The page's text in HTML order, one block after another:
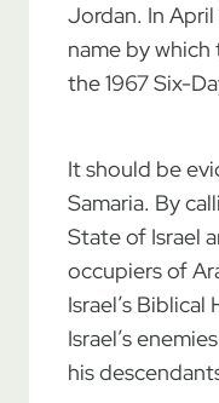
Jordan. In
name by
the 1967 Six-
It should be
Samaria. By
State of Israel
occupiers of
Israel’s
Israel’s
his